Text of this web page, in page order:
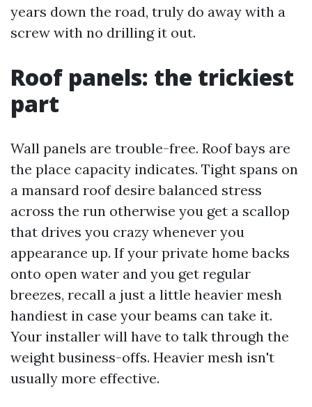
years down the road, truly do away with a
screw with no drilling it out.
Roof panels: the trickiest
part
Wall panels are trouble-free. Roof bays are
the place capacity indicates. Tight spans on
a mansard roof desire balanced stress
across the run otherwise you get a scallop
that drives you crazy whenever you
appearance up. If your private home backs
onto open water and you get regular
breezes, recall a just a little heavier mesh
handiest in case your beams can take it.
Your installer will have to talk through the
weight business-offs. Heavier mesh isn't
usually more effective.